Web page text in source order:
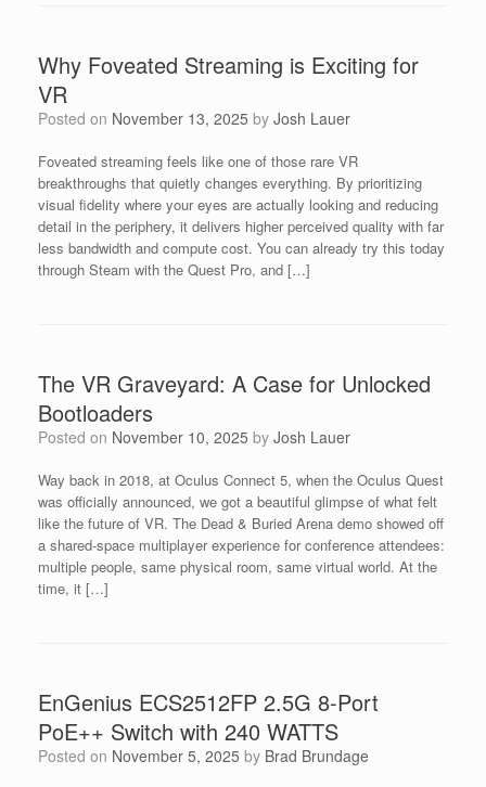
Why Foveated Streaming is Exciting for
VR
Posted on November 13, 2025 by Josh Lauer
Foveated streaming feels like one of those rare VR
breakthroughs that quietly changes everything. By prioritizing
visual fidelity where your eyes are actually looking and reducing
detail in the periphery, it delivers higher perceived quality with far
less bandwidth and compute cost. You can already try this today
through Steam with the Quest Pro, and […]
The VR Graveyard: A Case for Unlocked
Bootloaders
Posted on November 10, 2025 by Josh Lauer
Way back in 2018, at Oculus Connect 5, when the Oculus Quest
was officially announced, we got a beautiful glimpse of what felt
like the future of VR. The Dead & Buried Arena demo showed off
a shared-space multiplayer experience for conference attendees:
multiple people, same physical room, same virtual world. At the
time, it […]
EnGenius ECS2512FP 2.5G 8-Port
PoE++ Switch with 240 WATTS
Posted on November 5, 2025 by Brad Brundage